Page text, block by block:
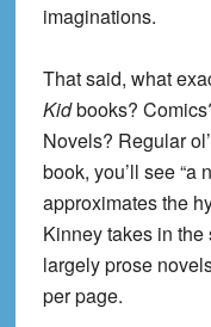
imaginations.
That said, what
Kidbooks?
Novels? Regular
book, you’ll see “a
approximates the
Kinney takes in
largely prose
per page.